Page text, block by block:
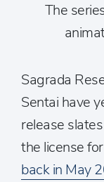
The
Sagrada
Sentai have
release
the license
back in May